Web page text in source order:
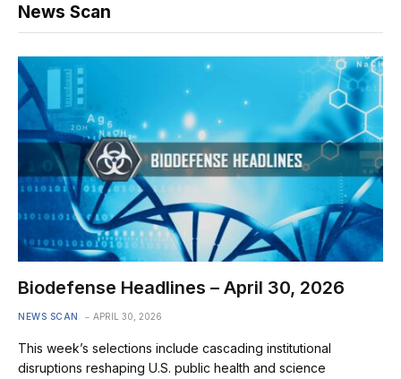
News Scan
Biodefense Headlines – April 30, 2026
NEWS SCAN APRIL 30, 2026
This week’s selections include cascading institutional
disruptions reshaping U.S. public health and science